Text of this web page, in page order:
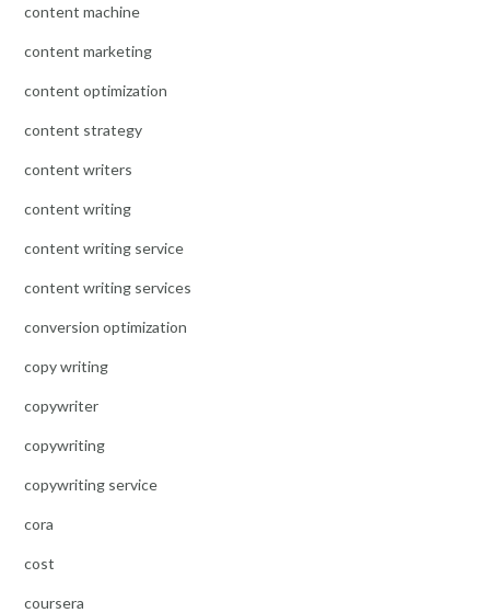
content machine
content marketing
content optimization
content strategy
content writers
content writing
content writing service
content writing services
conversion optimization
copy writing
copywriter
copywriting
copywriting service
cora
cost
coursera